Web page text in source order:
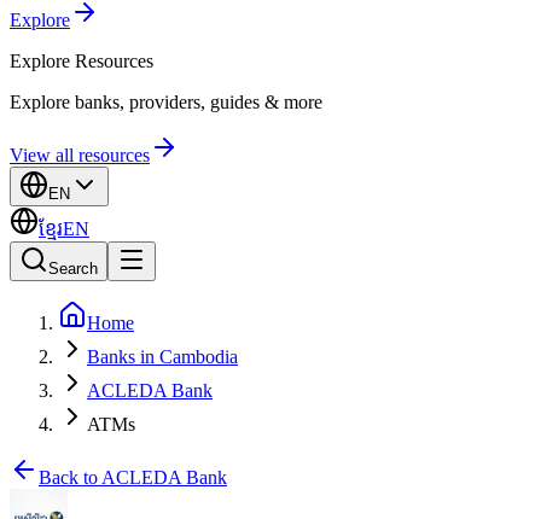
Explore
Explore Resources
Explore banks, providers, guides & more
View all resources
EN
ខ្មែរEN
Search
Home
Banks in Cambodia
ACLEDA Bank
ATMs
Back to ACLEDA Bank